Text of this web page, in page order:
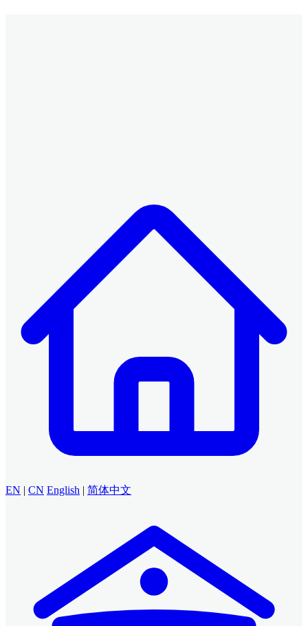
EN | CN English | 简体中文